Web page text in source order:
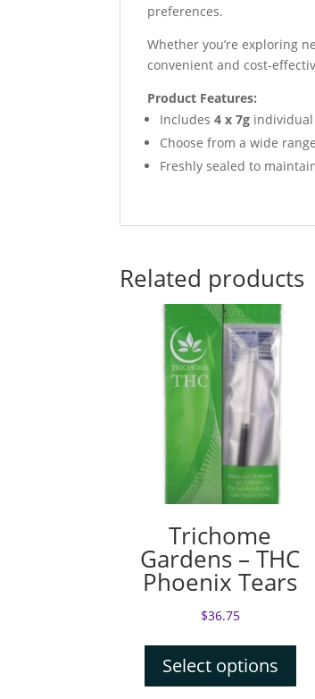
preferences.
Whether you’re exploring
convenient and cost-
Product Features:
Includes4 x 7g individual
Choose from a wide
Freshly sealed to
Related products
Trichome
Gardens – THC
Phoenix Tears
$36.75
Select options